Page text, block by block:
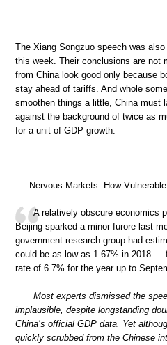
The Xiang Songzuo speech was
this week. Their conclusions are not
from China look good only because
stay ahead of tariffs. And whole
smoothen things a little, China must
against the background of twice as
for a unit of GDP growth.
Nervous Markets: How
A relatively obscure economics
Beijing sparked a minor furore last
government research group had
could be as low as 1.67% in 2018 —
rate of 6.7% for the year up to
Most experts dismissed the
implausible, despite longstanding
China’s official GDP data. Yet
quickly scrubbed from the Chinese